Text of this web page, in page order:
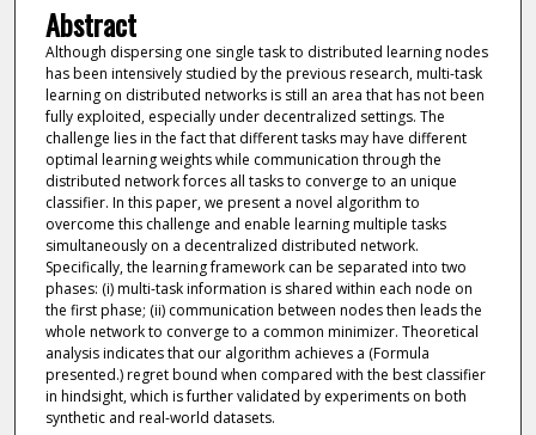
Abstract
Although dispersing one single task to distributed learning nodes
has been intensively studied by the previous research, multi-task
learning on distributed networks is still an area that has not been
fully exploited, especially under decentralized settings. The
challenge lies in the fact that different tasks may have different
optimal learning weights while communication through the
distributed network forces all tasks to converge to an unique
classifier. In this paper, we present a novel algorithm to
overcome this challenge and enable learning multiple tasks
simultaneously on a decentralized distributed network.
Specifically, the learning framework can be separated into two
phases: (i) multi-task information is shared within each node on
the first phase; (ii) communication between nodes then leads the
whole network to converge to a common minimizer. Theoretical
analysis indicates that our algorithm achieves a (Formula
presented.) regret bound when compared with the best classifier
in hindsight, which is further validated by experiments on both
synthetic and real-world datasets.